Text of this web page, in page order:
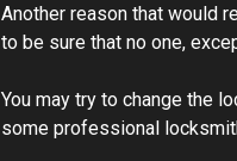
Another reason that would
to be sure that no one,
You may try to change the
some professional